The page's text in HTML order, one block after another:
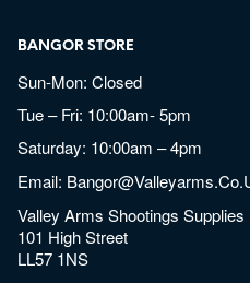
BANGOR STORE
Sun-Mon: Closed
Tue – Fri: 10:00am- 5pm
Saturday: 10:00am – 4pm
Email:
Valley Arms Shootings Supplies
101 High Street
LL57 1NS